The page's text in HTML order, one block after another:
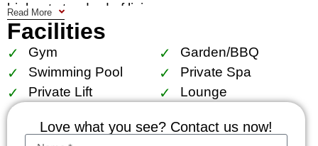
highest standard of living.
Amenities at Royce Private Residences include a
resort-style swimming pool, fully-equipped fitness
center, luxurious spa, lush landscaped gardens,
and 24-hour security. The residents can also
enjoy exclusive access to a private clubhouse,
ideal for hosting events or simply relaxing with
Read More
Facilities
Gym
Garden/BBQ
Swimming Pool
Private Spa
Private Lift
Lounge
Love what you see? Contact us now!